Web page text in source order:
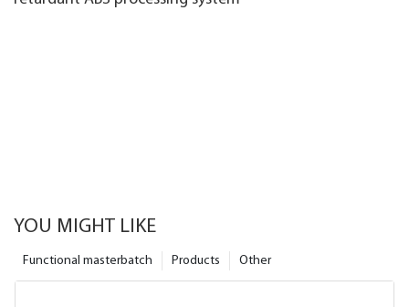
YOU MIGHT LIKE
Other
Products
Functional masterbatch